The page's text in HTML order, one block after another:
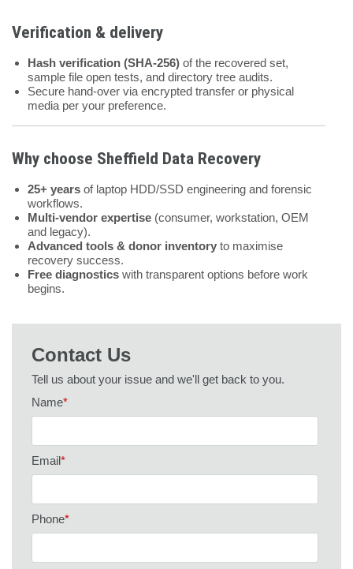
Verification & delivery
Hash verification (SHA-256) of the recovered set,
sample file open tests, and directory tree audits.
Secure hand-over via encrypted transfer or physical
media per your preference.
Why choose Sheffield Data Recovery
25+ years of laptop HDD/SSD engineering and forensic
workflows.
Multi-vendor expertise (consumer, workstation, OEM
and legacy).
Advanced tools & donor inventory to maximise
recovery success.
Free diagnostics with transparent options before work
begins.
Contact Us
Tell us about your issue and we'll get back to you.
Name*
Email*
Phone*